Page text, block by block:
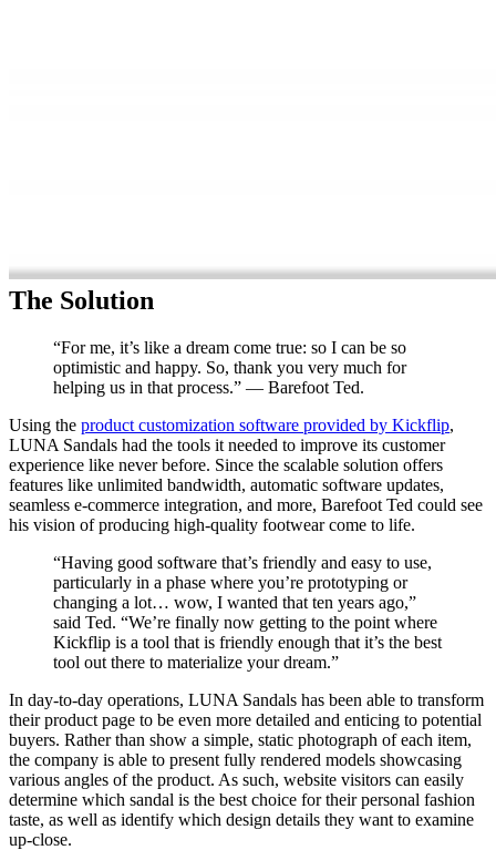
The Solution
“For me, it’s like a dream come true: so I can be so
optimistic and happy. So, thank you very much for
helping us in that process.” — Barefoot Ted.
Using the product customization software provided by Kickflip,
LUNA Sandals had the tools it needed to improve its customer
experience like never before. Since the scalable solution offers
features like unlimited bandwidth, automatic software updates,
seamless e-commerce integration, and more, Barefoot Ted could see
his vision of producing high-quality footwear come to life.
“Having good software that’s friendly and easy to use,
particularly in a phase where you’re prototyping or
changing a lot… wow, I wanted that ten years ago,”
said Ted. “We’re finally now getting to the point where
Kickflip is a tool that is friendly enough that it’s the best
tool out there to materialize your dream.”
In day-to-day operations, LUNA Sandals has been able to transform
their product page to be even more detailed and enticing to potential
buyers. Rather than show a simple, static photograph of each item,
the company is able to present fully rendered models showcasing
various angles of the product. As such, website visitors can easily
determine which sandal is the best choice for their personal fashion
taste, as well as identify which design details they want to examine
up-close.